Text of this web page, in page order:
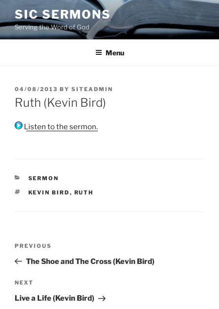
to
content
SIC SERMONS
Serving the Word of God
Menu
POSTED
ON
04/08/2013 BY SITEADMIN
Ruth (Kevin Bird)
Listen to the sermon.
CATEGORIES
SERMON
TAGS
KEVIN BIRD , RUTH
Previous
Post
PREVIOUS
The Shoe and The Cross (Kevin Bird)
Next
Post
NEXT
Live a Life (Kevin Bird)